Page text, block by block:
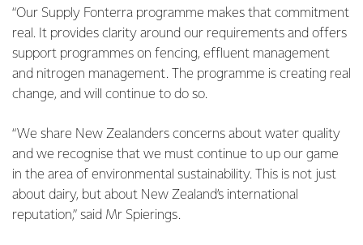
“Our Supply Fonterra programme makes that commitment
real. It provides clarity around our requirements and offers
support programmes on fencing, effluent management
and nitrogen management. The programme is creating real
change, and will continue to do so.
“We share New Zealanders concerns about water quality
and we recognise that we must continue to up our game
in the area of environmental sustainability. This is not just
about dairy, but about New Zealand’s international
reputation,” said Mr Spierings.